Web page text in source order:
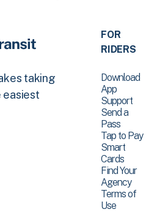
taking
easiest
FOR
RIDERS
Download
App
Support
Send a
Pass
Tap to Pay
Smart
Cards
Find Your
Agency
Terms of
Use